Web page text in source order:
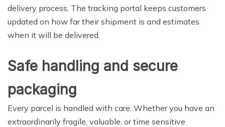
delivery process. The tracking portal keeps customers
updated on how far their shipment is and estimates
when it will be delivered.
Safe handling and secure
packaging
Every parcel is handled with care. Whether you have an
extraordinarily fragile, valuable, or time sensitive